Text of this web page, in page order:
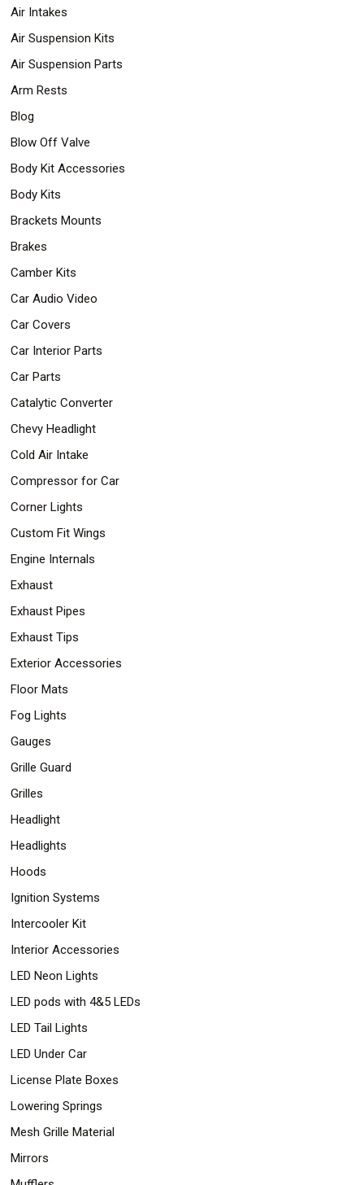
Air Intakes
Air Suspension Kits
Air Suspension Parts
Arm Rests
Blog
Blow Off Valve
Body Kit Accessories
Body Kits
Brackets Mounts
Brakes
Camber Kits
Car Audio Video
Car Covers
Car Interior Parts
Car Parts
Catalytic Converter
Chevy Headlight
Cold Air Intake
Compressor for Car
Corner Lights
Custom Fit Wings
Engine Internals
Exhaust
Exhaust Pipes
Exhaust Tips
Exterior Accessories
Floor Mats
Fog Lights
Gauges
Grille Guard
Grilles
Headlight
Headlights
Hoods
Ignition Systems
Intercooler Kit
Interior Accessories
LED Neon Lights
LED pods with 4&5 LEDs
LED Tail Lights
LED Under Car
License Plate Boxes
Lowering Springs
Mesh Grille Material
Mirrors